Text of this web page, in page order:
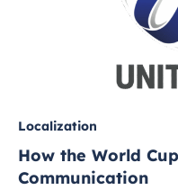
Localization
How the World
Communication